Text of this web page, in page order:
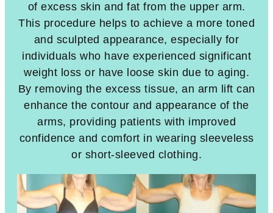
of excess skin and fat from the upper arm.
This procedure helps to achieve a more toned
and sculpted appearance, especially for
individuals who have experienced significant
weight loss or have loose skin due to aging.
By removing the excess tissue, an arm lift can
enhance the contour and appearance of the
arms, providing patients with improved
confidence and comfort in wearing sleeveless
or short-sleeved clothing.